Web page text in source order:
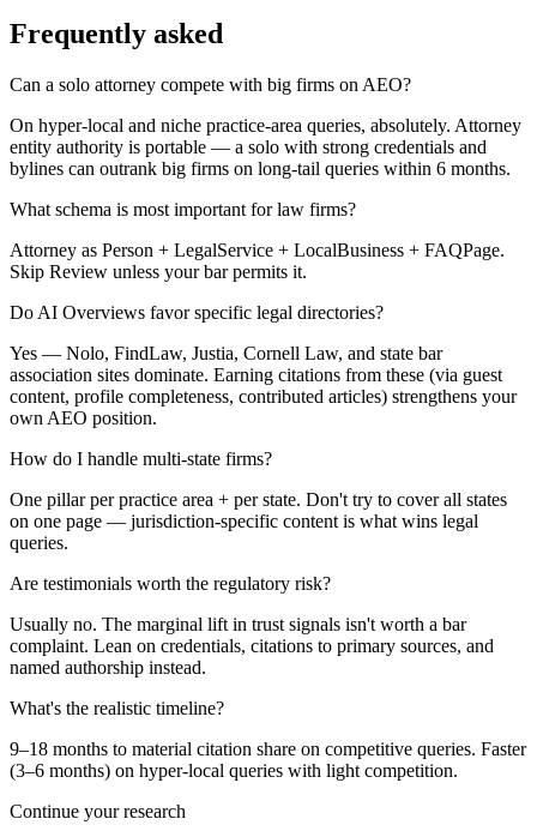
Frequently asked
Can a solo attorney compete with big firms on AEO?
On hyper-local and niche practice-area queries, absolutely. Attorney
entity authority is portable — a solo with strong credentials and
bylines can outrank big firms on long-tail queries within 6 months.
What schema is most important for law firms?
Attorney as Person + LegalService + LocalBusiness + FAQPage.
Skip Review unless your bar permits it.
Do AI Overviews favor specific legal directories?
Yes — Nolo, FindLaw, Justia, Cornell Law, and state bar
association sites dominate. Earning citations from these (via guest
content, profile completeness, contributed articles) strengthens your
own AEO position.
How do I handle multi-state firms?
One pillar per practice area + per state. Don't try to cover all states
on one page — jurisdiction-specific content is what wins legal
queries.
Are testimonials worth the regulatory risk?
Usually no. The marginal lift in trust signals isn't worth a bar
complaint. Lean on credentials, citations to primary sources, and
named authorship instead.
What's the realistic timeline?
9–18 months to material citation share on competitive queries. Faster
(3–6 months) on hyper-local queries with light competition.
Continue your research